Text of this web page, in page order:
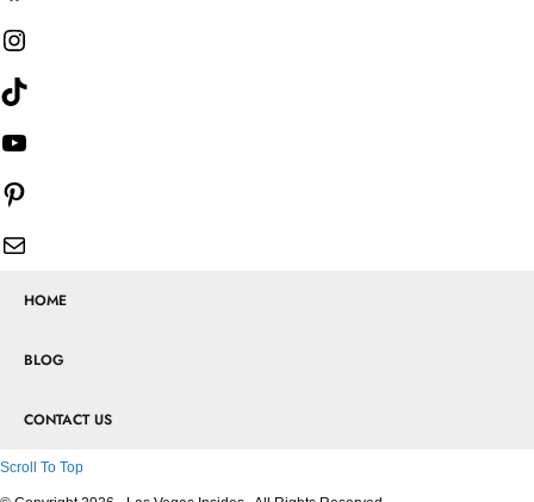
HOME
BLOG
CONTACT US
Scroll To Top